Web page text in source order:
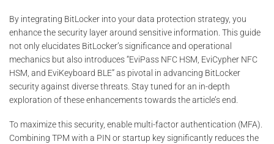
By integrating BitLocker into your data protection strategy, you
enhance the security layer around sensitive information. This guide
not only elucidates BitLocker’s significance and operational
mechanics but also introduces “EviPass NFC HSM, EviCypher NFC
HSM, and EviKeyboard BLE” as pivotal in advancing BitLocker
security against diverse threats. Stay tuned for an in-depth
exploration of these enhancements towards the article’s end.
To maximize this security, enable multi-factor authentication (MFA).
Combining TPM with a PIN or startup key significantly reduces the